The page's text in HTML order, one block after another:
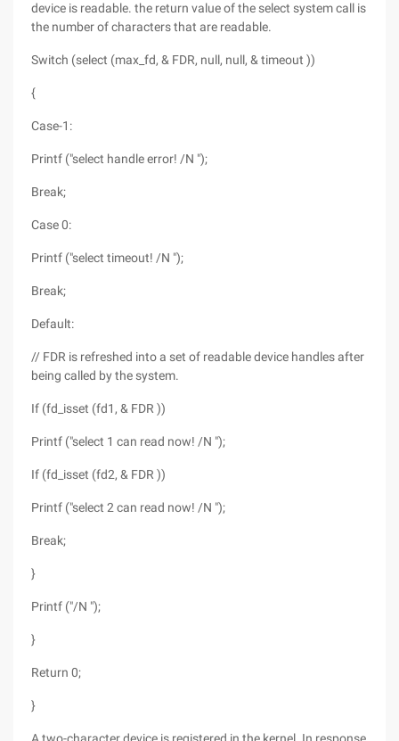
device is readable. the return value of the select system call is
the number of characters that are readable.
Switch (select (max_fd, & FDR, null, null, & timeout ))
{
Case-1:
Printf ("select handle error! /N ");
Break;
Case 0:
Printf ("select timeout! /N ");
Break;
Default:
// FDR is refreshed into a set of readable device handles after
being called by the system.
If (fd_isset (fd1, & FDR ))
Printf ("select 1 can read now! /N ");
If (fd_isset (fd2, & FDR ))
Printf ("select 2 can read now! /N ");
Break;
}
Printf ("/N ");
}
Return 0;
}